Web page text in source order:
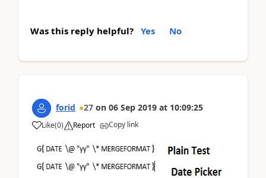
Was this reply helpful? Yes No
forid 27 on 06 Sep 2019 at 10:09:25
Like(0) Report Copy link